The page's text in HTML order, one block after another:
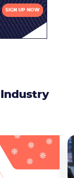
SIGN UP NOW
Industry